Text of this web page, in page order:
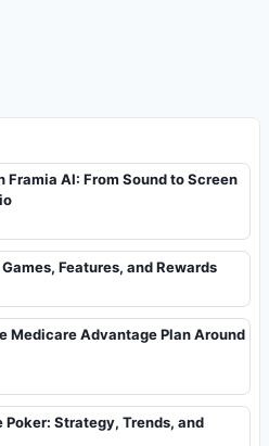
AI: From Sound to Screen
Features, and Rewards
Medicare Advantage Plan Around
Strategy, Trends, and